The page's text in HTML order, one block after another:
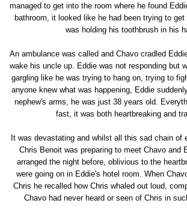
managed to get into the room where he found
bathroom, it looked like he had been trying to
was holding his toothbrush in his
An ambulance was called and Chavo cradled
wake his uncle up. Eddie was not responding but
gargling like he was trying to hang on, trying to
anyone knew what was happening, Eddie
nephew's arms, he was just 38 years old.
fast, it was both heartbreaking and
It was devastating and whilst all this sad chain of
Chris Benoit was preparing to meet Chavo and
arranged the night before, oblivious to the
were going on in Eddie's hotel room. When
Chris he recalled how Chris whaled out loud,
Chavo had never heard or seen of Chris in